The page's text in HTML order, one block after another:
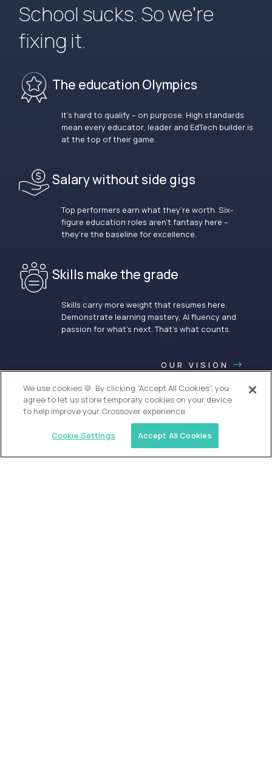
School sucks. So we’re
fixing it.
The education Olympics
It’s hard to qualify – on purpose. High standards
mean every educator, leader and EdTech builder is
at the top of their game.
Salary without side gigs
Top performers earn what they’re worth. Six-
figure education roles aren’t fantasy here –
they’re the baseline for excellence.
Skills make the grade
Skills carry more weight that resumes here.
Demonstrate learning mastery, AI fluency and
passion for what’s next. That’s what counts.
OUR VISION
We use cookies 🍪. By clicking “Accept All Cookies”, you
agree to let us store temporary cookies on your device
to help improve your Crossover experience.
Cookie Settings Accept All Cookies